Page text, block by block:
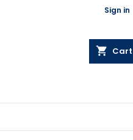
Sign in
shopping_cart